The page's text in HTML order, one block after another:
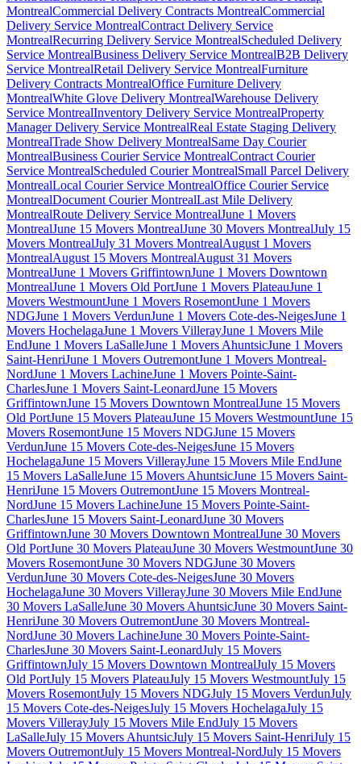
MontrealCommercial Delivery Contracts MontrealCommercial
Delivery Service MontrealContract Delivery Service
MontrealRecurring Delivery Service MontrealScheduled Delivery
Service MontrealBusiness Delivery Service MontrealB2B Delivery
Service MontrealRetail Delivery Service MontrealFurniture
Delivery Contracts MontrealOffice Furniture Delivery
MontrealWhite Glove Delivery MontrealWarehouse Delivery
Service MontrealInventory Delivery Service MontrealProperty
Manager Delivery Service MontrealReal Estate Staging Delivery
MontrealTrade Show Delivery MontrealSame Day Courier
MontrealBusiness Courier Service MontrealContract Courier
Service MontrealScheduled Courier MontrealSmall Parcel Delivery
MontrealLocal Courier Service MontrealOffice Courier Service
MontrealDocument Courier MontrealLast Mile Delivery
MontrealRoute Delivery Service MontrealJune 1 Movers
MontrealJune 15 Movers MontrealJune 30 Movers MontrealJuly 15
Movers MontrealJuly 31 Movers MontrealAugust 1 Movers
MontrealAugust 15 Movers MontrealAugust 31 Movers
MontrealJune 1 Movers GriffintownJune 1 Movers Downtown
MontrealJune 1 Movers Old PortJune 1 Movers PlateauJune 1
Movers WestmountJune 1 Movers RosemontJune 1 Movers
NDGJune 1 Movers VerdunJune 1 Movers Cote-des-NeigesJune 1
Movers HochelagaJune 1 Movers VillerayJune 1 Movers Mile
EndJune 1 Movers LaSalleJune 1 Movers AhuntsicJune 1 Movers
Saint-HenriJune 1 Movers OutremontJune 1 Movers Montreal-
NordJune 1 Movers LachineJune 1 Movers Pointe-Saint-
CharlesJune 1 Movers Saint-LeonardJune 15 Movers
GriffintownJune 15 Movers Downtown MontrealJune 15 Movers
Old PortJune 15 Movers PlateauJune 15 Movers WestmountJune 15
Movers RosemontJune 15 Movers NDGJune 15 Movers
VerdunJune 15 Movers Cote-des-NeigesJune 15 Movers
HochelagaJune 15 Movers VillerayJune 15 Movers Mile EndJune
15 Movers LaSalleJune 15 Movers AhuntsicJune 15 Movers Saint-
HenriJune 15 Movers OutremontJune 15 Movers Montreal-
NordJune 15 Movers LachineJune 15 Movers Pointe-Saint-
CharlesJune 15 Movers Saint-LeonardJune 30 Movers
GriffintownJune 30 Movers Downtown MontrealJune 30 Movers
Old PortJune 30 Movers PlateauJune 30 Movers WestmountJune 30
Movers RosemontJune 30 Movers NDGJune 30 Movers
VerdunJune 30 Movers Cote-des-NeigesJune 30 Movers
HochelagaJune 30 Movers VillerayJune 30 Movers Mile EndJune
30 Movers LaSalleJune 30 Movers AhuntsicJune 30 Movers Saint-
HenriJune 30 Movers OutremontJune 30 Movers Montreal-
NordJune 30 Movers LachineJune 30 Movers Pointe-Saint-
CharlesJune 30 Movers Saint-LeonardJuly 15 Movers
GriffintownJuly 15 Movers Downtown MontrealJuly 15 Movers
Old PortJuly 15 Movers PlateauJuly 15 Movers WestmountJuly 15
Movers RosemontJuly 15 Movers NDGJuly 15 Movers VerdunJuly
15 Movers Cote-des-NeigesJuly 15 Movers HochelagaJuly 15
Movers VillerayJuly 15 Movers Mile EndJuly 15 Movers
LaSalleJuly 15 Movers AhuntsicJuly 15 Movers Saint-HenriJuly 15
Movers OutremontJuly 15 Movers Montreal-NordJuly 15 Movers